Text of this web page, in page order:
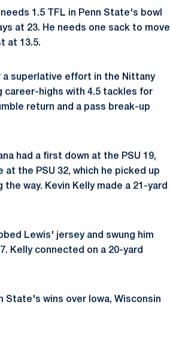
1.5 TFL in Penn State's bowl
at 23. He needs one sack to move
at 13.5.
a superlative effort in the Nittany
career-highs with 4.5 tackles for
return and a pass break-up
had a first down at the PSU 19,
the PSU 32, which he picked up
way. Kevin Kelly made a 21-yard
Lewis' jersey and swung him
Kelly connected on a 20-yard
State's wins over Iowa, Wisconsin